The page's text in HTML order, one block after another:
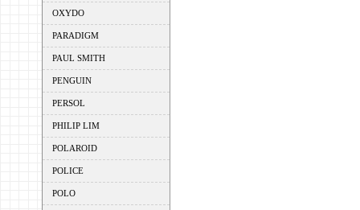
OXYDO
PARADIGM
PAUL SMITH
PENGUIN
PERSOL
PHILIP LIM
POLAROID
POLICE
POLO